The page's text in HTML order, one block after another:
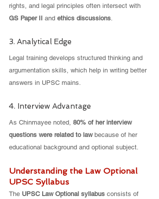
rights, and legal principles often intersect with
GS Paper II and ethics discussions.
3. Analytical Edge
Legal training develops structured thinking and
argumentation skills, which help in writing better
answers in UPSC mains.
4. Interview Advantage
As Chinmayee noted, 80% of her interview
questions were related to law because of her
educational background and optional subject.
Understanding the Law Optional
UPSC Syllabus
The UPSC Law Optional syllabus consists of